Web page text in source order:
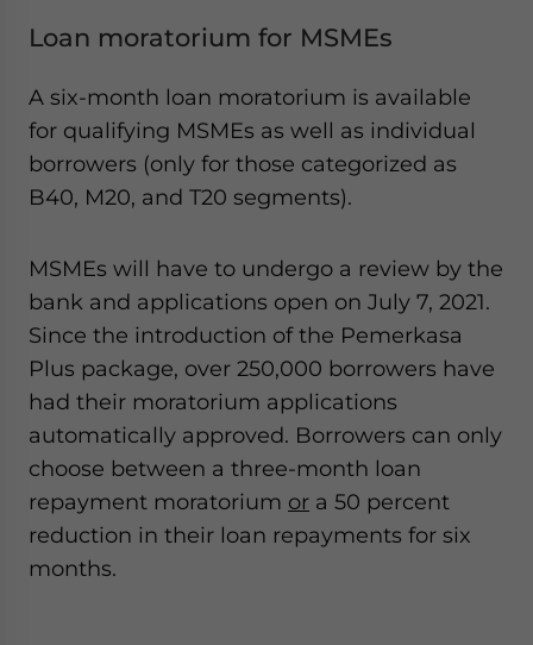
Loan moratorium for MSMEs
A six-month loan moratorium is available
for qualifying MSMEs as well as individual
borrowers (only for those categorized as
B40, M20, and T20 segments).
MSMEs will have to undergo a review by the
bank and applications open on July 7, 2021.
Since the introduction of the Pemerkasa
Plus package, over 250,000 borrowers have
had their moratorium applications
automatically approved. Borrowers can only
choose between a three-month loan
repayment moratorium or a 50 percent
reduction in their loan repayments for six
months.